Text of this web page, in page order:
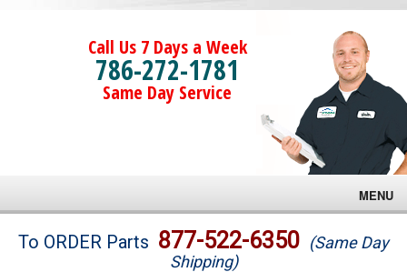
Call Us 7 Days a Week
786-272-1781
Same Day Service
MENU
Brands
To ORDER Parts 877-522-6350 (Same Day
Shipping)